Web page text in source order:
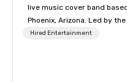
live music cover band
Phoenix, Arizona. Led by
class vocalist Star Lynn
Hired Entertainment